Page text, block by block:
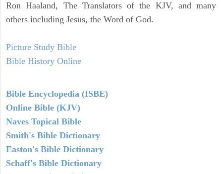
Ron Haaland, The Translators of the KJV, and many
others including Jesus, the Word of God.
Picture Study Bible
Bible History Online
Bible Encyclopedia (ISBE)
Online Bible (KJV)
Naves Topical Bible
Smith's Bible Dictionary
Easton's Bible Dictionary
Schaff's Bible Dictionary